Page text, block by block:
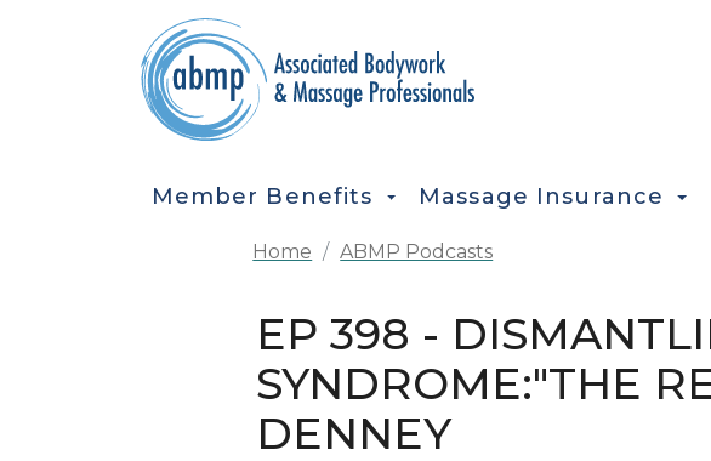
Skip to main content
MAIN NAVIGATION
Member Benefits Massage Insurance
Home ABMP Podcasts
EP 398 -
SYNDROME:"THE
DENNEY